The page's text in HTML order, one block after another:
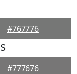
#767776
#777676